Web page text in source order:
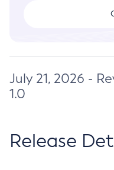
July 21, 2026 -
1.0
Release